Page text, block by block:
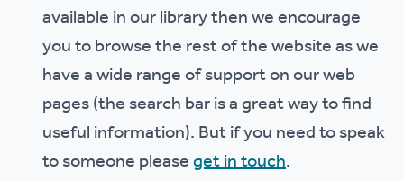
available in our library then we encourage
you to browse the rest of the website as we
have a wide range of support on our web
pages (the search bar is a great way to find
useful information). But if you need to speak
to someone pleaseget in touch.